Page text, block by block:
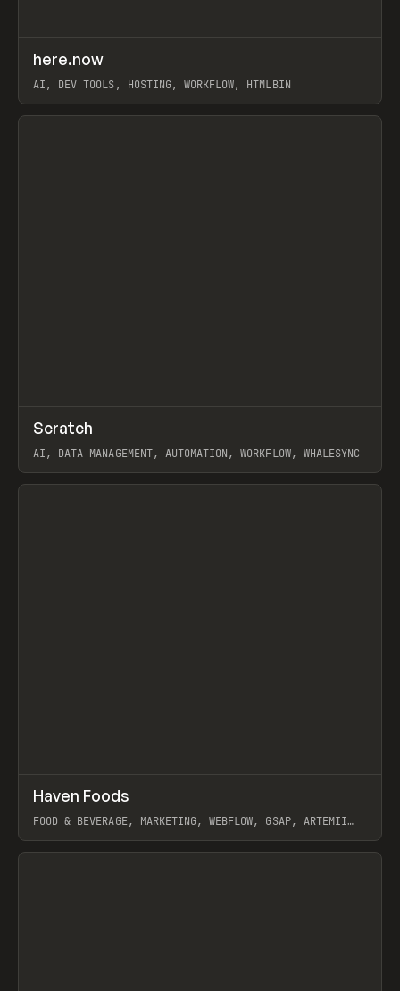
TOOLS UTILITY
here.now
AI, DEV TOOLS, HOSTING, WORKFLOW, HTMLBIN
View item
TOOLS APP
Scratch
AI, DATA MANAGEMENT, AUTOMATION, WORKFLOW, WHALESYNC
View item
INSPO WEBSITE
Haven Foods
FOOD & BEVERAGE, MARKETING, WEBFLOW, GSAP, ARTEMII
View item